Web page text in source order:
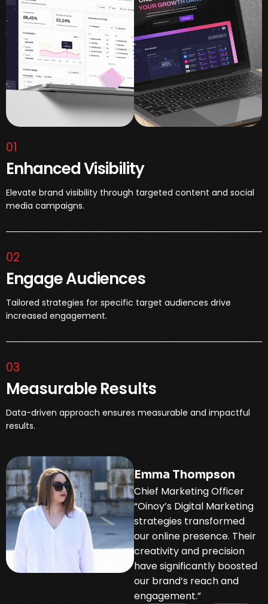
01
Enhanced Visibility
Elevate brand visibility through targeted content and social
media campaigns.
02
Engage Audiences
Tailored strategies for specific target audiences drive
increased engagement.
03
Measurable Results
Data-driven approach ensures measurable and impactful
results.
Emma Thompson
Chief Marketing Officer
“Oinoy’s Digital Marketing
strategies transformed
our online presence. Their
creativity and precision
have significantly boosted
our brand’s reach and
engagement.”